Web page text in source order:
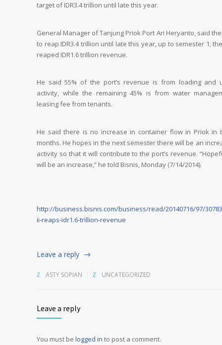
target of IDR3.4 trillion until late this year.
General Manager of Tanjung Priok Port Ari Heryanto, said
to reap IDR3.4 trillion until late this year, up to semester 1,
reaped IDR1.6 trillion revenue.
He said 55% of the port’s revenue is from loading and
activity, while the remaining 45% is from water
leasing fee from tenants.
He said there is no increase in container flow in Priok in
months. He hopes in the next semester there will be an
activity so that it will contribute to the port’s revenue.
will be an increase,” he told Bisnis, Monday (7/14/2014).
http://business.bisnis.com/business/read/20140716/97/
ii-reaps-idr1.6-trillion-revenue
Leave a reply
ASTY SOPIAN UNCATEGORIZED
Leave a reply
You must be logged in to post a comment.